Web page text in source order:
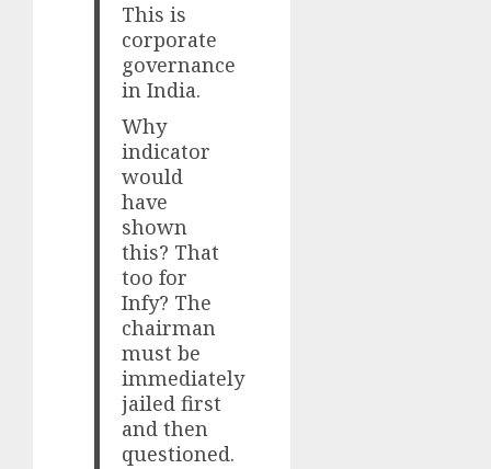
This is
corporate
governance
in India.
Why
indicator
would
have
shown
this? That
too for
Infy? The
chairman
must be
immediately
jailed first
and then
questioned.